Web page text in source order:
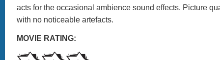
acts for the occasional ambience sound effects. Picture
with no noticeable artefacts.
MOVIE RATING: